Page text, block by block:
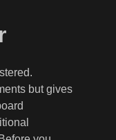
but gives